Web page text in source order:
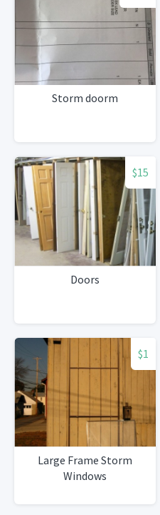
Storm doorm
$15
Doors
$1
Large Frame Storm
Windows